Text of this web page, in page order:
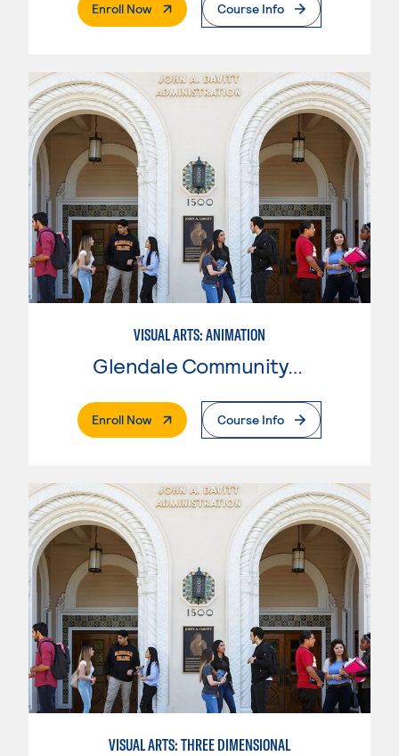
Enroll Now. External PageCourse Info
VISUAL ARTS: ANIMATION
Glendale Community College
Enroll Now. External PageCourse Info
VISUAL ARTS: THREE DIMENSIONAL